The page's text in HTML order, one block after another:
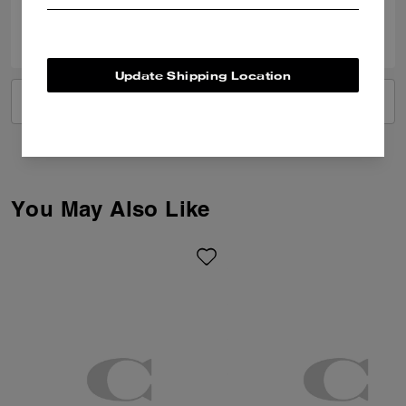
You May Also Like
Update Shipping Location